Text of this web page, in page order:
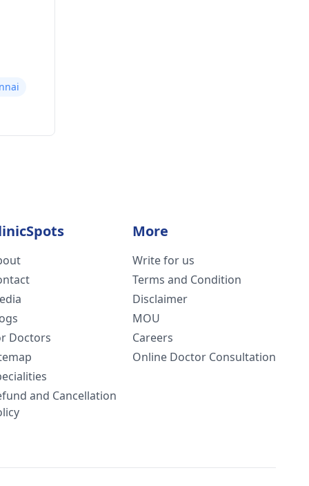
Doctors
and Cancellation
More
Write for us
Terms and Condition
Disclaimer
MOU
Careers
Online Doctor Consultation